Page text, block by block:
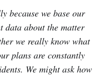
because we base our
data about the matter
we really know what
plans are constantly
We might ask how